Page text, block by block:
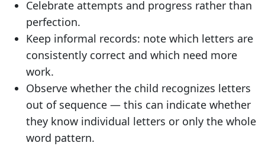
Celebrate attempts and progress rather than
perfection.
Keep informal records: note which letters are
consistently correct and which need more
work.
Observe whether the child recognizes letters
out of sequence — this can indicate whether
they know individual letters or only the whole
word pattern.